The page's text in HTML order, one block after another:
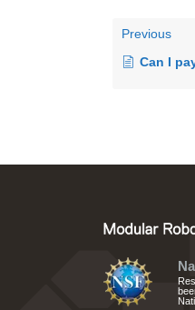
Previous
Can I pay